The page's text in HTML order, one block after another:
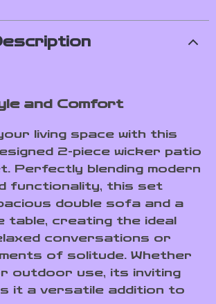
and Comfort
living space with this
2-piece wicker patio
Perfectly blending modern
functionality, this set
double sofa and a
table, creating the ideal
conversations or
of solitude. Whether
outdoor use, its inviting
it a versatile addition to